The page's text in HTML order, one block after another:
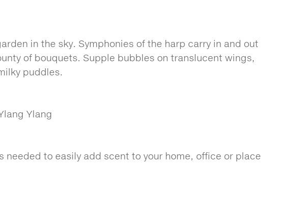
in the sky. Symphonies of the harp carry in and out
of bouquets. Supple bubbles on translucent wings,
puddles.
Ylang
to easily add scent to your home, office or place